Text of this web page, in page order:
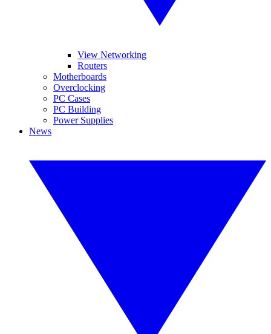
View Networking
Routers
Motherboards
Overclocking
PC Cases
PC Building
Power Supplies
News